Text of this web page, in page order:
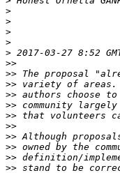
>
>
>
>
> 2017-03-27 8:52
>>
>>
>>
>>
>>
>>
>>
>>
>>
>>
>>